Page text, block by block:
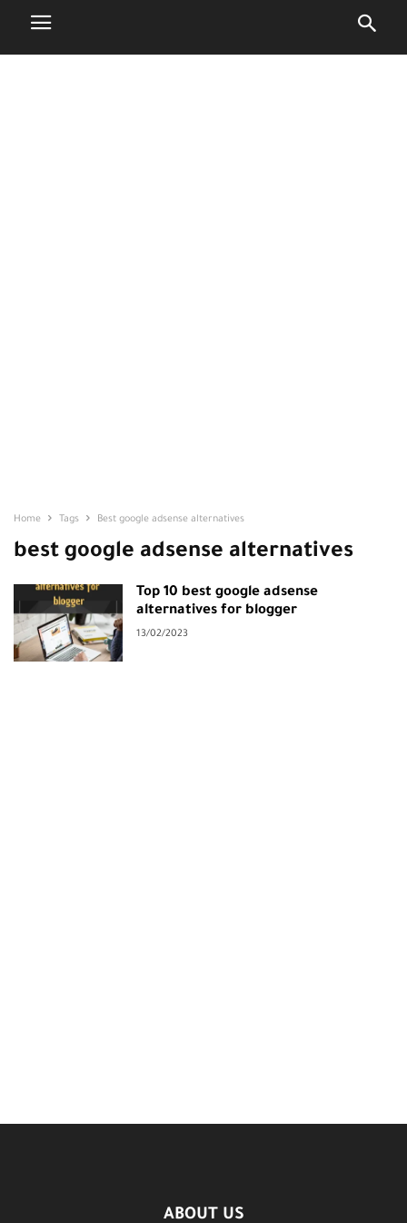
Home Tags Best google adsense alternatives
best google adsense alternatives
Top 10 best google adsense
alternatives for blogger
13/02/2023
ABOUT US